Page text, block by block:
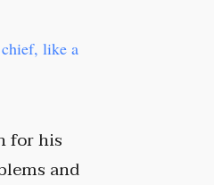
chief, like a
for his
and